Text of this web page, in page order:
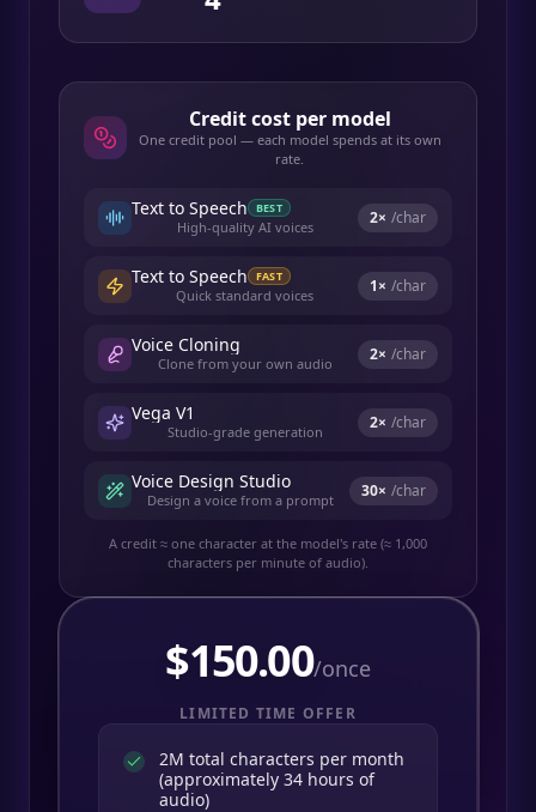
Credit cost per model
One credit pool — each model spends at its own
rate.
Text to Speech BEST
High-quality AI voices 2× /char
Text to Speech FAST
Quick standard voices 1× /char
Voice Cloning
Clone from your own audio 2× /char
Vega V1
Studio-grade generation 2× /char
Voice Design Studio
Design a voice from a prompt 30× /char
A credit ≈ one character at the model's rate (≈ 1,000
characters per minute of audio).
$150.00/once
LIMITED TIME OFFER
2M total characters per month
(approximately 34 hours of
audio)